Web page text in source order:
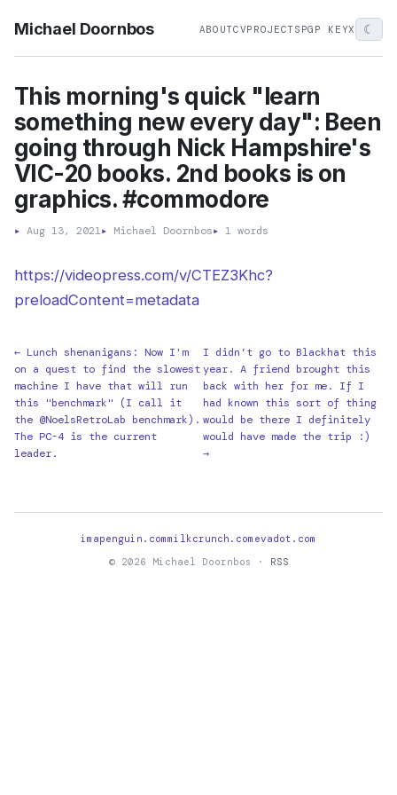
Michael Doornbos ABOUTCVPROJECTS PGP KEYX ☾
This morning's quick "learn
something new every day": Been
going through Nick Hampshire's
VIC-20 books. 2nd books is on
graphics. #commodore
▸ Aug 13, 2021▸ Michael Doornbos▸ 1 words
https://videopress.com/v/CTEZ3Khc?
preloadContent=metadata
← Lunch shenanigans: Now I'm
on a quest to find the slowest
machine I have that will run
this "benchmark" (I call it
the @NoelsRetroLab benchmark).
The PC-4 is the current
leader.
I didn’t go to Blackhat this
year. A friend brought this
back with her for me. If I
had known this sort of thing
would be there I definitely
would have made the trip :)
→
imapenguin.commilkcrunch.com evadot.com
© 2026 Michael Doornbos ·
RSS